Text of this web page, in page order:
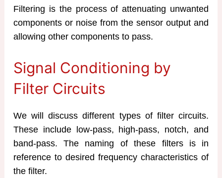
Filtering is the process of attenuating unwanted
components or noise from the sensor output and
allowing other components to pass.
Signal Conditioning by
Filter Circuits
We will discuss different types of filter circuits.
These include low-pass, high-pass, notch, and
band-pass. The naming of these filters is in
reference to desired frequency characteristics of
the filter.